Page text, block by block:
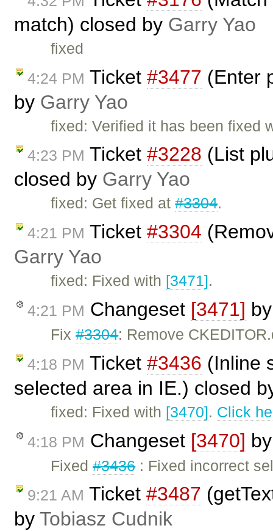
match) closed by Garry Yao
fixed
4:24 PM Ticket #3477 (Enter
by Garry Yao
fixed: Verified it has been fixed
4:23 PM Ticket #3228 (List
closed by Garry Yao
fixed: Get fixed at#3304.
4:21 PM Ticket #3304
Garry Yao
fixed: Fixed with [3471].
4:21 PM Changeset [3471]
Fix#3304: Remove
4:18 PM Ticket #3436 (Inline
selected area in IE.) closed
fixed: Fixed with [3470]. Click
4:18 PM Changeset [3470]
Fixed#3436: Fixed incorrect
9:21 AM Ticket #3487
by Tobiasz Cudnik